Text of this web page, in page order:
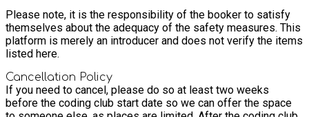
Please note, it is the responsibility of the booker to satisfy
themselves about the adequacy of the safety measures. This
platform is merely an introducer and does not verify the items
listed here.
Cancellation Policy
If you need to cancel, please do so at least two weeks
before the coding club start date so we can offer the space